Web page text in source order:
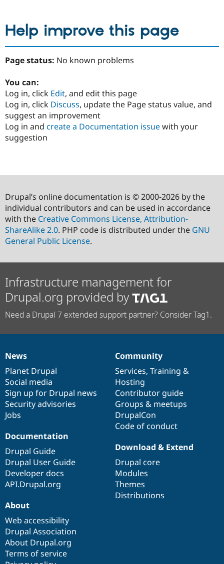
Help improve this page
Page status: No known problems
You can:
Log in, click Edit, and edit this page
Log in, click Discuss, update the Page status value, and
suggest an improvement
Log in and create a Documentation issuewith your
suggestion
Drupal’s online documentation is © 2000-2026 by the
individual contributors and can be used in accordance
with the Creative Commons License, Attribution-
ShareAlike 2.0. PHP code is distributed under the GNU
General Public License.
Infrastructure management for
Drupal.org provided by
Need a Drupal 7 extended support partner? Consider Tag1.
News
items
News
Planet Drupal
Social media
Sign up for Drupal news
Security advisories
Jobs
Our
community
Community
Services, Training &
Hosting
Contributor guide
Groups & meetups
DrupalCon
Code of conduct
Documentation
Documentation
Drupal Guide
Drupal User Guide
Developer docs
API.Drupal.org
Drupal
code
base
Download & Extend
Drupal core
Modules
Themes
Distributions
Governance
of
community
About
Web accessibility
Drupal Association
About Drupal.org
Terms of service